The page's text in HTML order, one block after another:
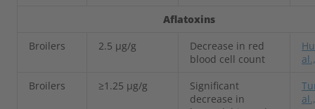
Aflatoxins
Broilers
2.5 µg/g
Decrease in red
blood cell count
Broilers
≥1.25 µg/g
Significant
decrease in